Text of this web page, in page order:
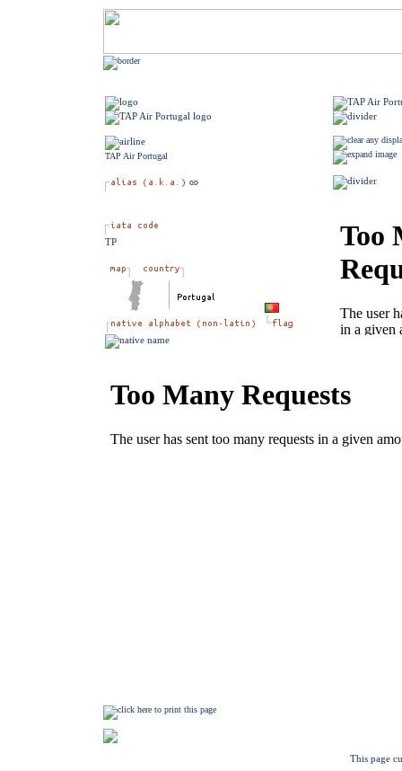
TAP Air Portugal
TP
This page